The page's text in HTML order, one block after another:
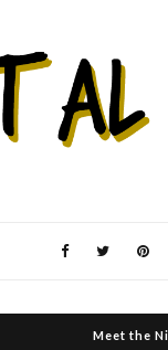
Meet the